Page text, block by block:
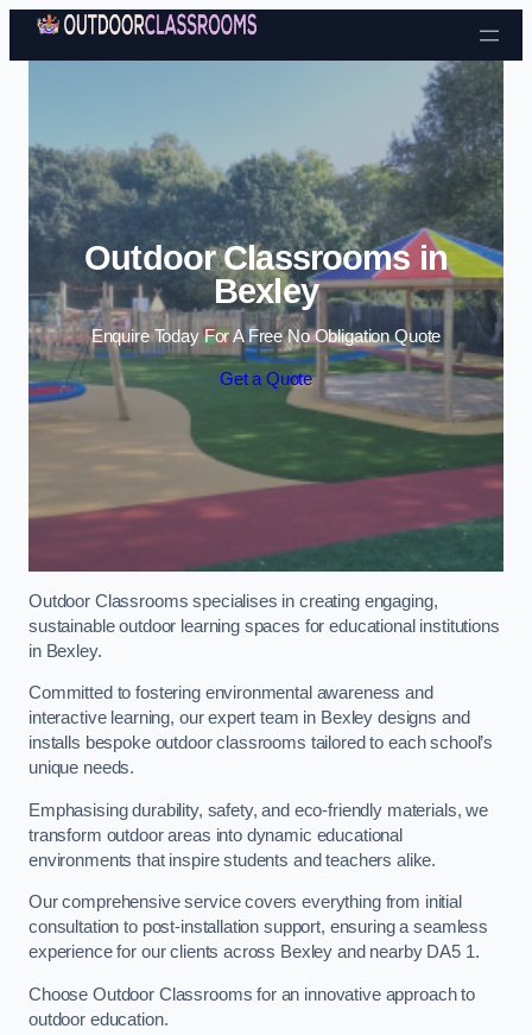
Skip to content
Outdoor Classrooms in
Bexley
Enquire Today For A Free No Obligation Quote
Get a Quote
Outdoor Classrooms specialises in creating engaging,
sustainable outdoor learning spaces for educational institutions
in Bexley.
Committed to fostering environmental awareness and
interactive learning, our expert team in Bexley designs and
installs bespoke outdoor classrooms tailored to each school’s
unique needs.
Emphasising durability, safety, and eco-friendly materials, we
transform outdoor areas into dynamic educational
environments that inspire students and teachers alike.
Our comprehensive service covers everything from initial
consultation to post-installation support, ensuring a seamless
experience for our clients across Bexley and nearby DA5 1.
Choose Outdoor Classrooms for an innovative approach to
outdoor education.